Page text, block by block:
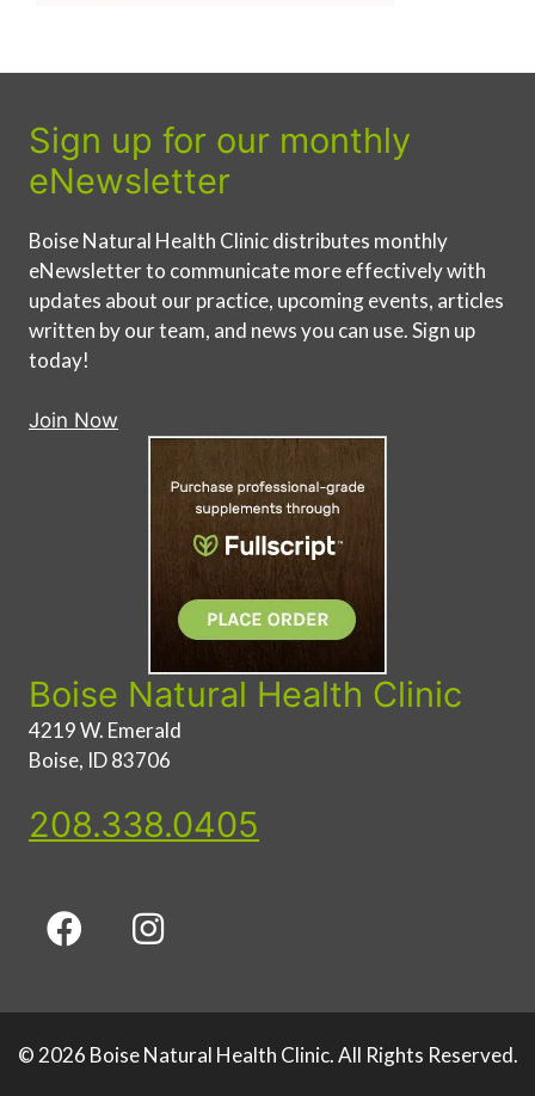
Sign up for our monthly
eNewsletter
Boise Natural Health Clinic distributes monthly
eNewsletter to communicate more effectively with
updates about our practice, upcoming events, articles
written by our team, and news you can use. Sign up
today!
Join Now
Boise Natural Health Clinic
4219 W. Emerald
Boise, ID 83706
208.338.0405
© 2026 Boise Natural Health Clinic. All Rights Reserved.